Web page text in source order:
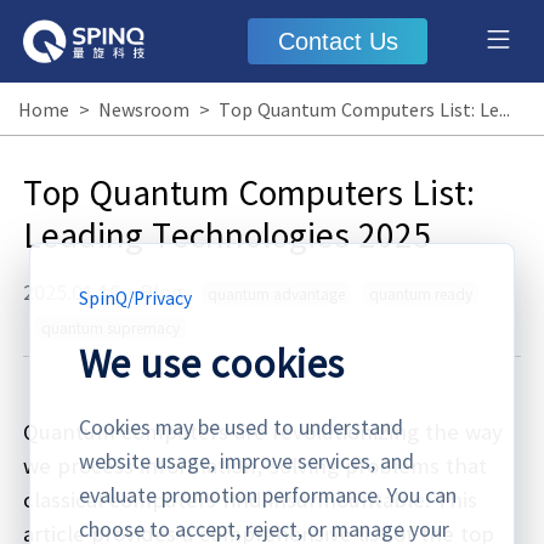
Contact Us
Home > Newsroom > Top Quantum Computers List: Leading Technologies 2025
Top Quantum Computers List:
Leading Technologies 2025
2025.01.16 · Blog
Quantum computers are revolutionizing the way
we process information, solving problems that
classical computers find insurmountable. This
article provides a comprehensive list of the top
SpinQ/Privacy
We use cookies
Cookies may be used to understand
website usage, improve services, and
evaluate promotion performance. You can
choose to accept, reject, or manage your